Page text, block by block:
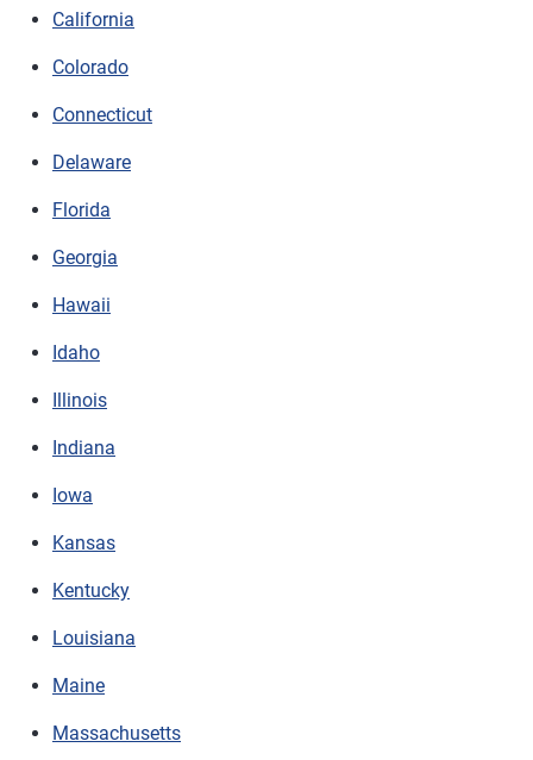
California
Colorado
Connecticut
Delaware
Florida
Georgia
Hawaii
Idaho
Illinois
Indiana
Iowa
Kansas
Kentucky
Louisiana
Maine
Massachusetts